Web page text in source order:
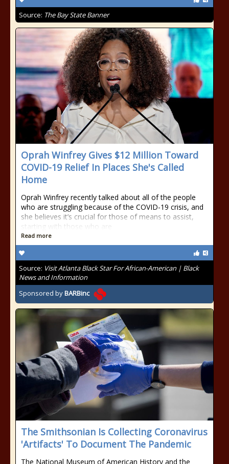
Source: The Bay State Banner
Oprah Winfrey Gives $12 Million Toward
COVID-19 Relief In Places She's Called
Home
Oprah Winfrey recently talked about all of the people
who are struggling because of the COVID-19 crisis, and
she believes it’s crucial for those of means to assist,
starting with those who are
Read more
Source: Visit Atlanta Black Star For African-American | Black
News and Information
Sponsored byBARBinc
The Smithsonian Is Collecting Coronavirus
'Artifacts' To Document The Pandemic
The National Museum of American History and the